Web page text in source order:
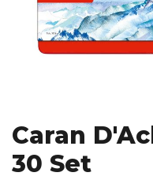
Caran
30 Set